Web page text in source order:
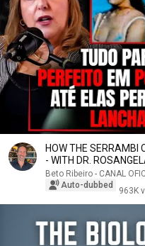
HOW THE SERRAMBI
- WITH DR.
Beto Ribeiro - CANAL
Auto-dubbed
963K